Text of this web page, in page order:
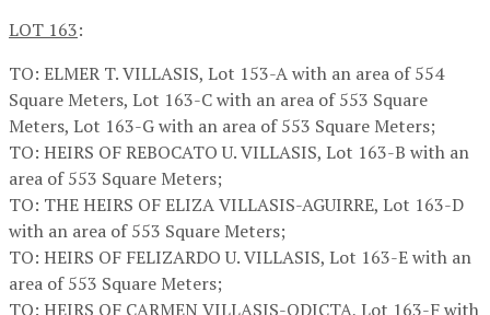
LOT 163:
TO: ELMER T. VILLASIS, Lot 153-A with an area of 554
Square Meters, Lot 163-C with an area of 553 Square
Meters, Lot 163-G with an area of 553 Square Meters;
TO: HEIRS OF REBOCATO U. VILLASIS, Lot 163-B with an
area of 553 Square Meters;
TO: THE HEIRS OF ELIZA VILLASIS-AGUIRRE, Lot 163-D
with an area of 553 Square Meters;
TO: HEIRS OF FELIZARDO U. VILLASIS, Lot 163-E with an
area of 553 Square Meters;
TO: HEIRS OF CARMEN VILLASIS-ODICTA, Lot 163-F with